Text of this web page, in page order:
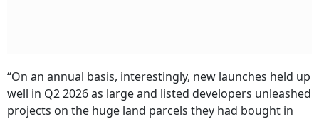
“On an annual basis, interestingly, new launches held up
well in Q2 2026 as large and listed developers unleashed
projects on the huge land parcels they had bought in